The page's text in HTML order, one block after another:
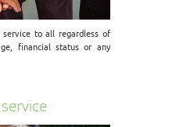
to all regardless of
financial status or any